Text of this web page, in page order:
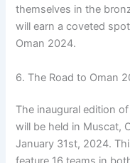
themselves in the
will earn a coveted
Oman 2024.
6. The Road to Oman
The inaugural edition
will be held in Muscat,
January 31st, 2024.